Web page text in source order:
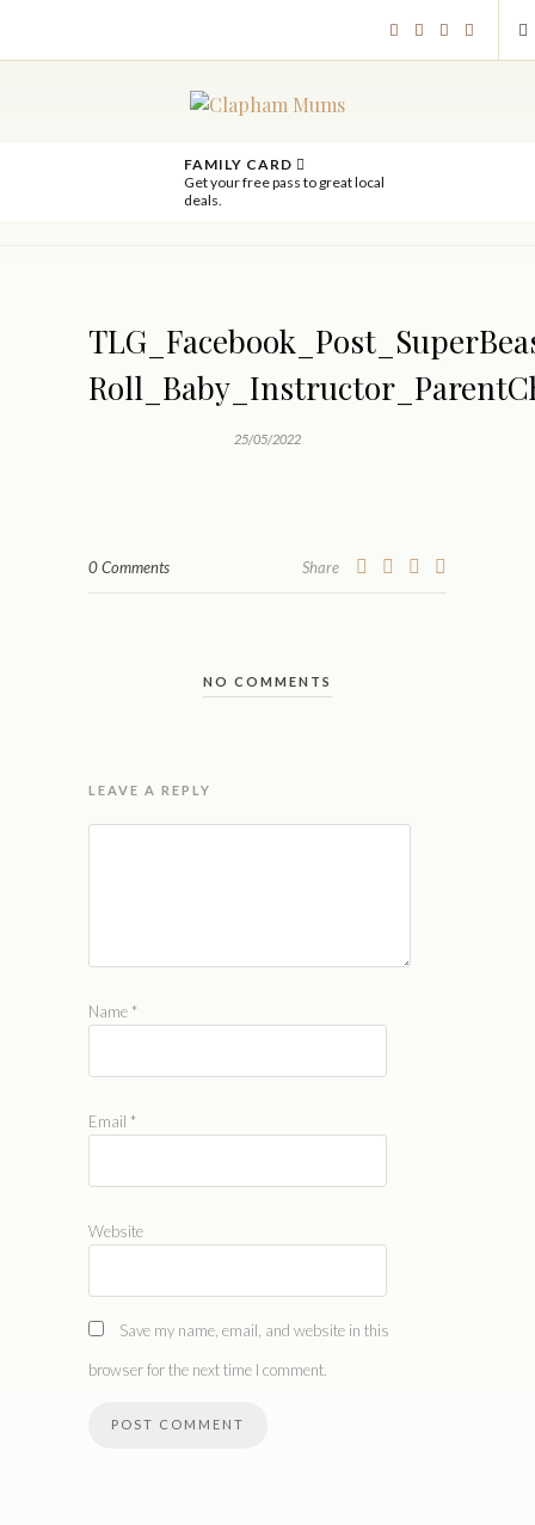
FAMILY CARD
Get your free pass to great local
deals.
25/05/2022
0 Comments Share
NO COMMENTS
LEAVE A REPLY
Name *
Email *
Website
Save my name, email, and website in this
browser for the next time I comment.